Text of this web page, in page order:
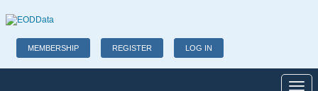
MEMBERSHIP REGISTER LOG IN